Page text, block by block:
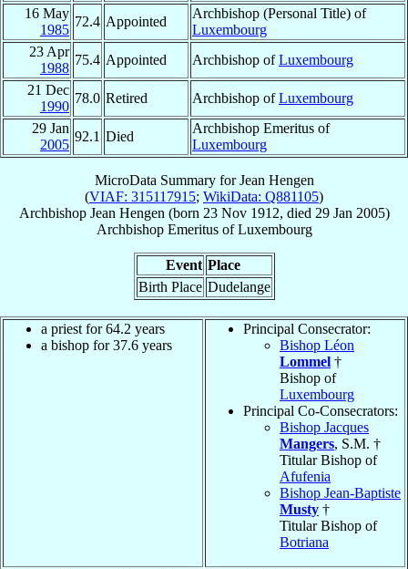
16 May
1985
72.4 Appointed
Archbishop (Personal Title) of
Luxembourg
23 Apr
1988
75.4 Appointed Archbishop ofLuxembourg
21 Dec
1990
78.0 Retired Archbishop ofLuxembourg
29 Jan
2005
92.1 Died
Archbishop Emeritus of
Luxembourg
MicroData Summary forJean Hengen
(VIAF: 315117915; WikiData: Q881105)
Archbishop Jean Hengen (born 23 Nov 1912, died 29 Jan 2005)
Archbishop EmeritusofLuxembourg
Event Place
Birth Place Dudelange
a priest for 64.2 years
a bishop for 37.6 years
Principal Consecrator:
Bishop Léon
Lommel †
Bishop of
Luxembourg
Principal Co-Consecrators:
Bishop Jacques
Mangers, S.M. †
Titular Bishop of
Afufenia
Bishop Jean-Baptiste
Musty †
Titular Bishop of
Botriana